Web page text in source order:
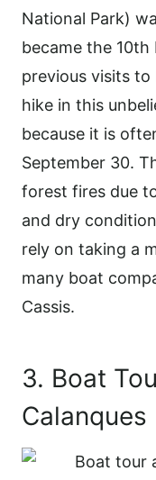
National Park)
became the
previous visits to
hike in this
because it is
September 30.
forest fires due
and dry
rely on taking a
many boat
Cassis.
3. Boat
Calanques